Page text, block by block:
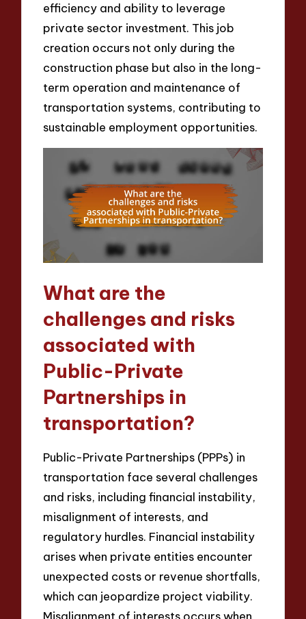
efficiency and ability to leverage
private sector investment. This job
creation occurs not only during the
construction phase but also in the long-
term operation and maintenance of
transportation systems, contributing to
sustainable employment opportunities.
What are the
challenges and risks
associated with
Public-Private
Partnerships in
transportation?
Public-Private Partnerships (PPPs) in
transportation face several challenges
and risks, including financial instability,
misalignment of interests, and
regulatory hurdles. Financial instability
arises when private entities encounter
unexpected costs or revenue shortfalls,
which can jeopardize project viability.
Misalignment of interests occurs when